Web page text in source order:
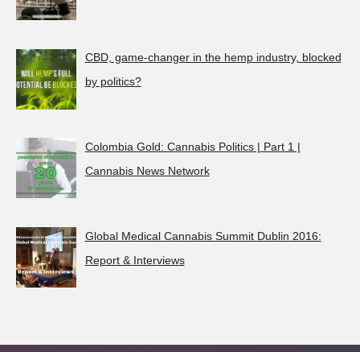
CBD, game-changer in the hemp industry, blocked
by politics?
Colombia Gold: Cannabis Politics | Part 1 |
Cannabis News Network
Global Medical Cannabis Summit Dublin 2016:
Report & Interviews